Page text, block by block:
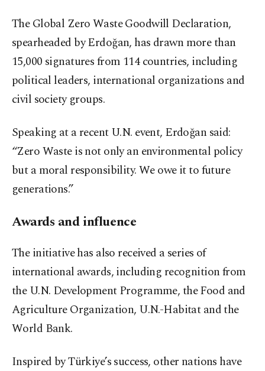
The Global Zero Waste Goodwill Declaration,
spearheaded by Erdoğan, has drawn more than
15,000 signatures from 114 countries, including
political leaders, international organizations and
civil society groups.
Speaking at a recent U.N. event, Erdoğan said:
“Zero Waste is not only an environmental policy
but a moral responsibility. We owe it to future
generations.”
Awards and influence
The initiative has also received a series of
international awards, including recognition from
the U.N. Development Programme, the Food and
Agriculture Organization, U.N.-Habitat and the
World Bank.
Inspired by Türkiye’s success, other nations have